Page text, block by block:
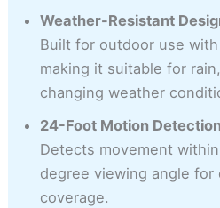
Weather-Resistant
Built for outdoor use
making it suitable for
changing weather
24-Foot Motion
Detects movement
degree viewing angle
coverage.